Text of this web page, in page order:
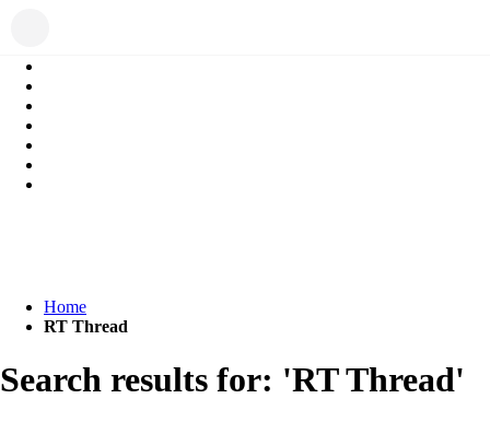
Home
RT Thread
Search results for: 'RT Thread'